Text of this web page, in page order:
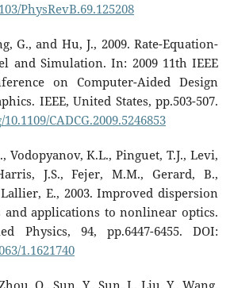
PhysRevB.69.125208
G., and Hu, J., 2009. Rate-Equation-
and Simulation. In: 2009 11th IEEE
on Computer-Aided Design
IEEE, United States, pp.503-507.
CADCG.2009.5246853
Vodopyanov, K.L., Pinguet, T.J., Levi,
J.S., Fejer, M.M., Gerard, B.,
E., 2003. Improved dispersion
applications to nonlinear optics.
Physics, 94, pp.6447-6455. DOI:
1.1621740